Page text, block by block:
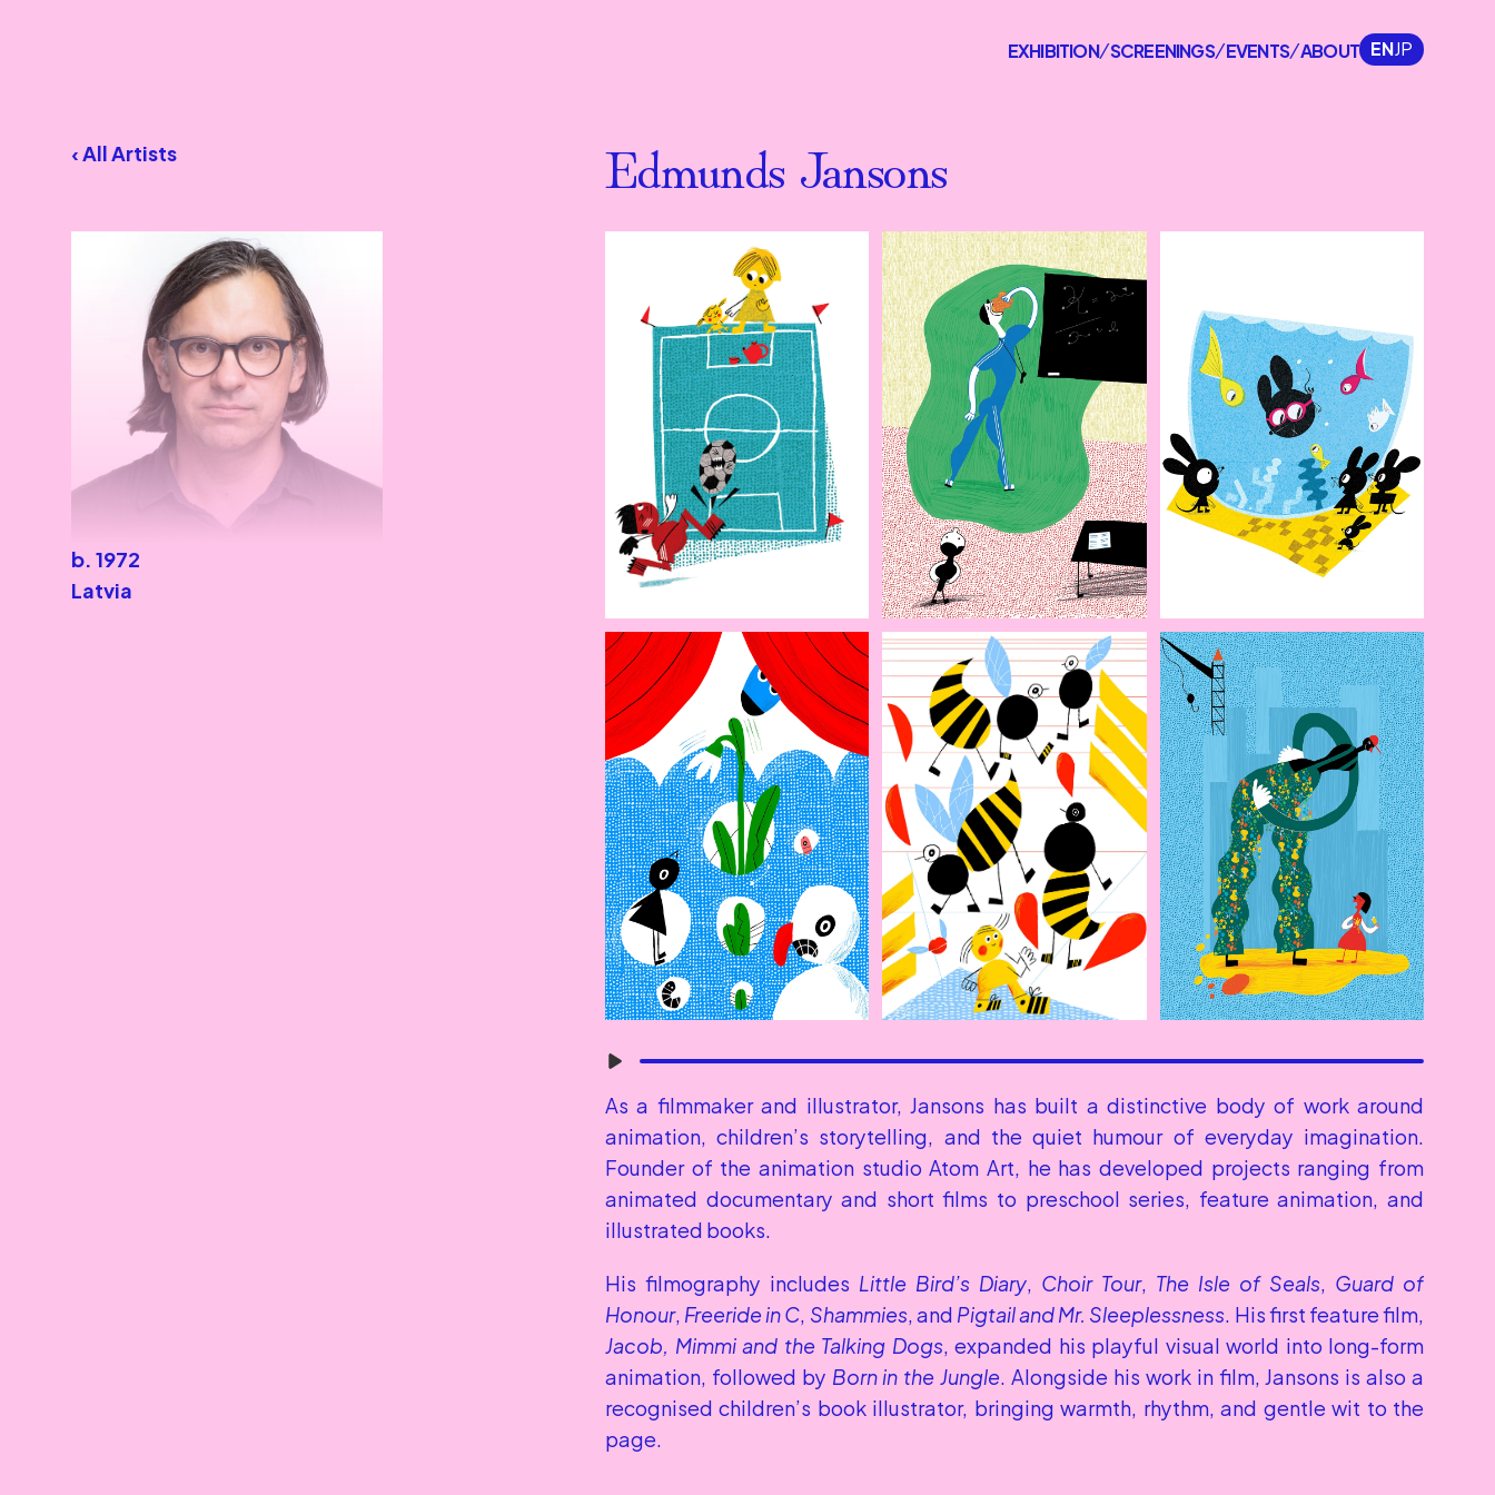
EXHIBITION/SCREENINGS/EVENTS/ABOUT ENJP
‹ All Artists Edmunds Jansons
b. 1972
Latvia
As a filmmaker and illustrator, Jansons has built a distinctive body of work around
animation, children’s storytelling, and the quiet humour of everyday imagination.
Founder of the animation studio Atom Art, he has developed projects ranging from
animated documentary and short films to preschool series, feature animation, and
illustrated books.
His filmography includes Little Bird’s Diary, Choir Tour, The Isle of Seals, Guard of
Honour, Freeride in C, Shammies, and Pigtail and Mr. Sleeplessness
Jacob, Mimmi and the Talking Dogs, expanded his playful visual world into long-form
animation, followed by Born in the Jungle. Alongside his work in film, Jansons is also a
recognised children’s book illustrator, bringing warmth, rhythm, and gentle wit to the
page.